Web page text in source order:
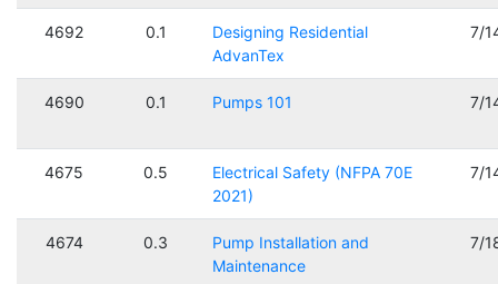
4692 0.1
Designing Residential
AdvanTex
7/
4690 0.1 Pumps 101 7/
4675 0.5
Electrical Safety (NFPA 70E
2021)
7/
4674 0.3
Pump Installation and
Maintenance
7/